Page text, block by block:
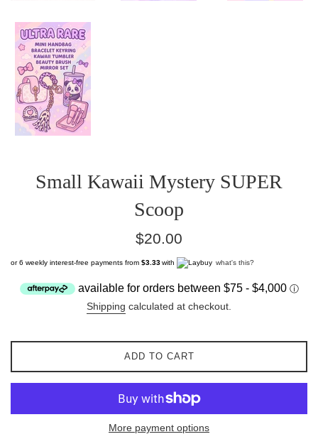
Small Kawaii Mystery SUPER
Scoop
Regular
$20.00
or 6 weekly interest-free payments from $3.33 with what's this?
Shipping calculated at checkout.
ADD TO CART
More payment options